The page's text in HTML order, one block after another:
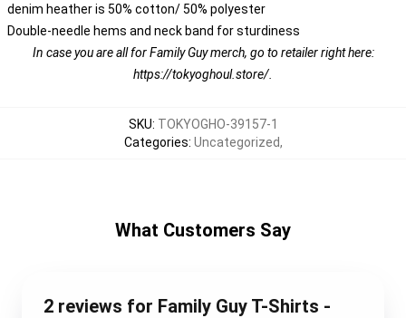
denim heather is 50% cotton/ 50% polyester
Double-needle hems and neck band for sturdiness
In case you are all for Family Guy merch, go to retailer right here:
https://tokyoghoul.store/
SKU: TOKYOGHO-39157-1
Categories: Uncategorized,
What Customers Say
2 reviews for Family Guy T-Shirts -